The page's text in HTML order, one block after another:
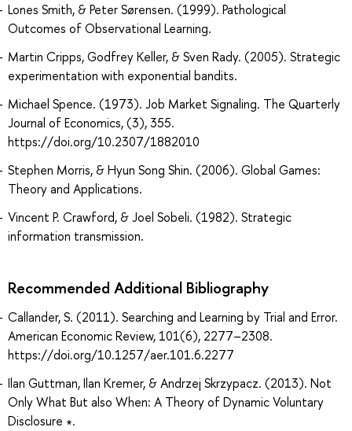
Lones Smith, & Peter Sørensen. (1999). Pathological
Outcomes of Observational Learning.
Martin Cripps, Godfrey Keller, & Sven Rady. (2005). Strategic
experimentation with exponential bandits.
Michael Spence. (1973). Job Market Signaling. The Quarterly
Journal of Economics, (3), 355.
https://doi.org/10.2307/1882010
Stephen Morris, & Hyun Song Shin. (2006). Global Games:
Theory and Applications.
Vincent P. Crawford, & Joel Sobeli. (1982). Strategic
information transmission.
Recommended Additional Bibliography
Callander, S. (2011). Searching and Learning by Trial and Error.
American Economic Review, 101(6), 2277–2308.
https://doi.org/10.1257/aer.101.6.2277
Ilan Guttman, Ilan Kremer, & Andrzej Skrzypacz. (2013). Not
Only What But also When: A Theory of Dynamic Voluntary
Disclosure ∗.